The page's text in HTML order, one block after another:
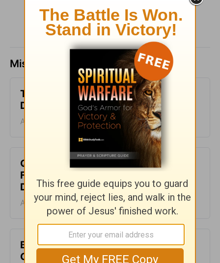
Missed a day? Catch up here.
The Beauty of Less - The Crosswalk
Devotional - August 10
August 10, 2026
Quieting Your Soul When the World
Feels Loud - The Crosswalk
Devotional - August 9
August 09, 2026
Be an Example to Unbelievers - The
Crosswalk Devotional - August 8